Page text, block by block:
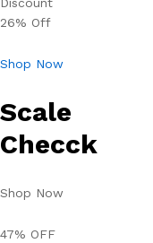
Discount
26% Off
Shop Now
Scale
Checck
Shop Now
47% OFF